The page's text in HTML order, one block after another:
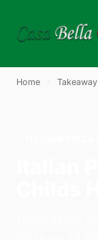
Home Takeaway